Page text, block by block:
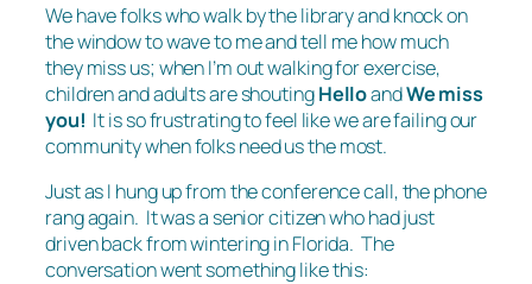
We have folks who walk by the library and knock on
the window to wave to me and tell me how much
they miss us; when I’m out walking for exercise,
children and adults are shoutingHelloandWe miss
you! It is so frustrating to feel like we are failing our
community when folks need us the most.
Just as I hung up from the conference call, the phone
rang again. It was a senior citizen who had just
driven back from wintering in Florida. The
conversation went something like this: